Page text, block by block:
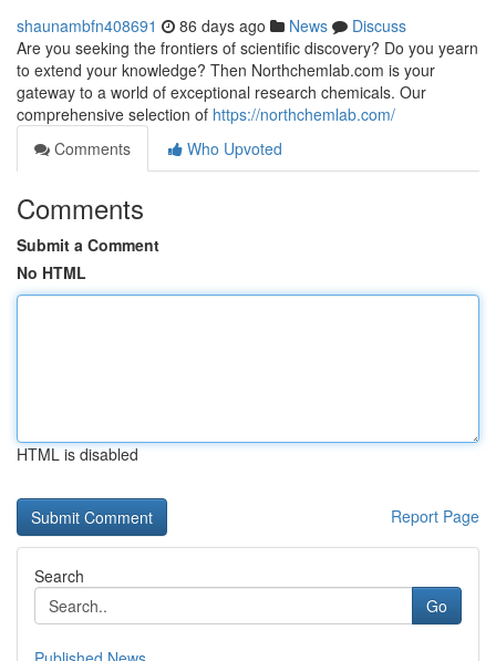
shaunambfn408691 86 days ago News
Discuss
Are you seeking the frontiers of scientific discovery? Do you yearn
to extend your knowledge? Then Northchemlab.com is your
gateway to a world of exceptional research chemicals. Our
comprehensive selection of https://northchemlab.com/
Comments
Who Upvoted
Comments
Submit a Comment
No HTML
HTML is disabled
Report Page
Search
Go